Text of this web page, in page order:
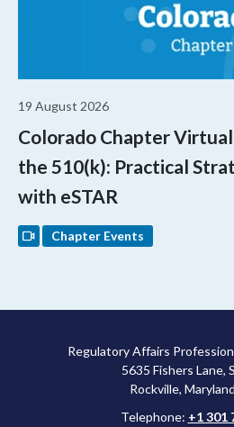
19 August 2026
Colorado Chapter
the 510(k): Practical
with eSTAR
Chapter Events
Regulatory Affairs
5635 Fishers Lane,
Rockville,
Telephone: +1 301